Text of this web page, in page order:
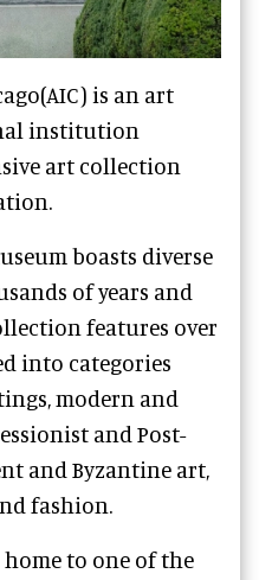
is an art
institution
art collection
boasts diverse
of years and
features over
into categories
modern and
and Post-
and Byzantine art,
fashion.
to one of the